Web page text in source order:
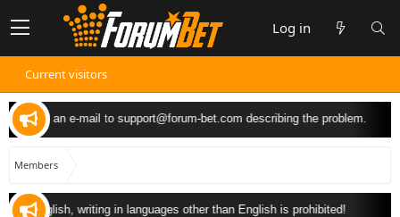
Log in
Current visitors
send an e-mail tosupport@forum-bet.comdescribing the problem.
Members
in English, writing in languages other than English is prohibited!